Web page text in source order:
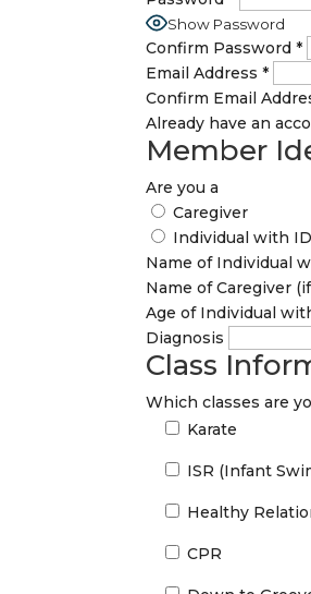
Show Password
Confirm Password *
Email Address *
Confirm Email
Already have an
Member
Are you a
Caregiver
Individual with
Name of Individual
Name of Caregiver
Age of Individual
Diagnosis
Class
Which classes are
Karate
ISR (Infant
Healthy
CPR